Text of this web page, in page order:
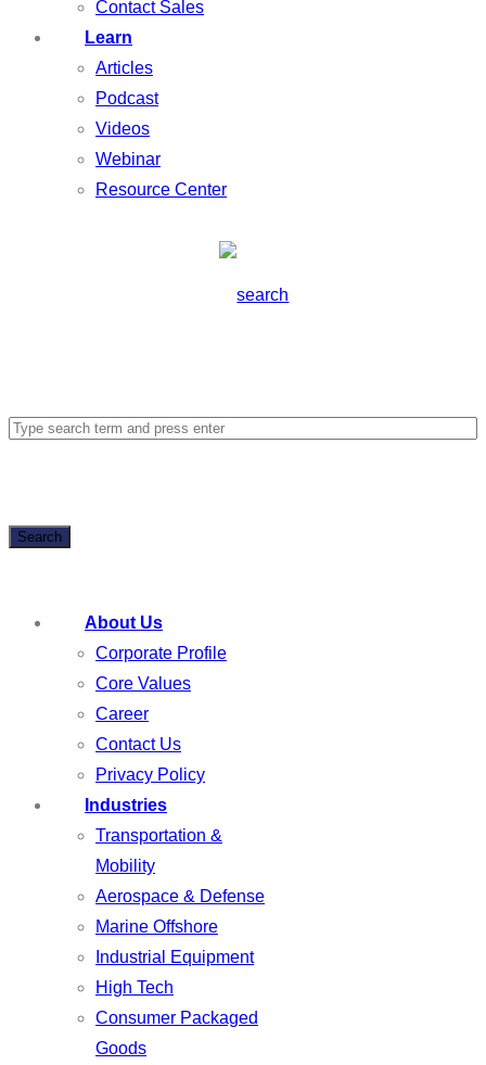
Contact Sales
Learn
Articles
Podcast
Videos
Webinar
Resource Center
Search
About Us
Corporate Profile
Core Values
Career
Contact Us
Privacy Policy
Industries
Transportation &
Mobility
Aerospace & Defense
Marine Offshore
Industrial Equipment
High Tech
Consumer Packaged
Goods